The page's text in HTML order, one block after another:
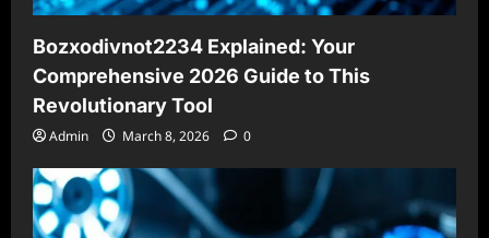
Bozxodivnot2234 Explained: Your
Comprehensive 2026 Guide to This
Revolutionary Tool
Admin March 8, 2026 0